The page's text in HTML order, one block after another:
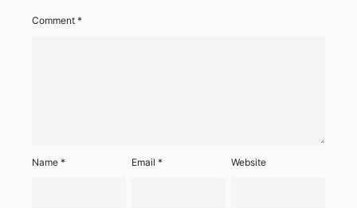
Comment *
Name * Email* Website